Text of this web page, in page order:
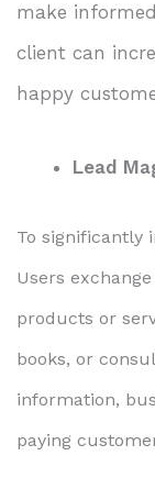
make
client can
happy
Lead
To significantly
Users
products or
books, or
information,
paying